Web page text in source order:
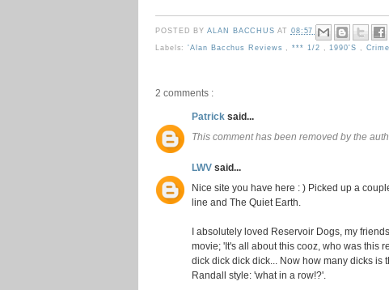
POSTED BYALAN BACCHUSAT 08:57
Labels:'Alan Bacchus Reviews ,*** 1/2 1990's Crime
2 comments :
Patrick said...
This comment has been removed by the
LWV said...
Nice site you have here : ) Picked up a
line and The Quiet Earth.
I absolutely loved Reservoir Dogs, my
movie; 'It's all about this cooz, who was this
dick dick dick dick... Now how many dicks is
Randall style: 'what in a row!?'.